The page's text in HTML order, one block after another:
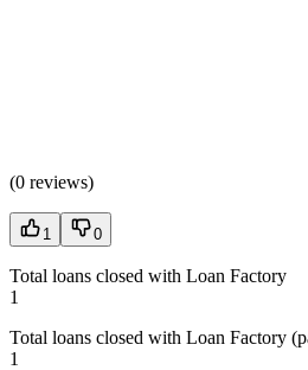
(0 reviews)
1 0
Total loans closed with Loan Factory
1
Total loans closed with Loan Factory
1